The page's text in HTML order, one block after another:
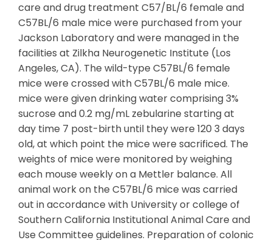
care and drug treatment C57/BL/6 female and
C57BL/6 male mice were purchased from your
Jackson Laboratory and were managed in the
facilities at Zilkha Neurogenetic Institute (Los
Angeles, CA). The wild-type C57BL/6 female
mice were crossed with C57BL/6 male mice.
mice were given drinking water comprising 3%
sucrose and 0.2 mg/mL zebularine starting at
day time 7 post-birth until they were 120 3 days
old, at which point the mice were sacrificed. The
weights of mice were monitored by weighing
each mouse weekly on a Mettler balance. All
animal work on the C57BL/6 mice was carried
out in accordance with University or college of
Southern California Institutional Animal Care and
Use Committee guidelines. Preparation of colonic